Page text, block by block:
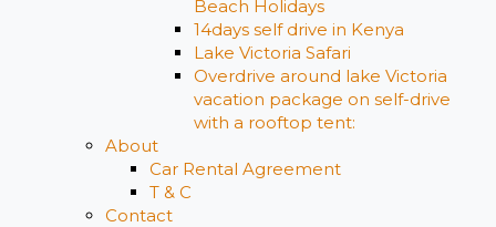
Beach Holidays
14days self drive in Kenya
Lake Victoria Safari
Overdrive around lake Victoria
vacation package on self-drive
with a rooftop tent:
About
Car Rental Agreement
T & C
Contact